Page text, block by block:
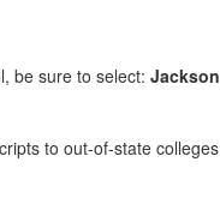
be sure to select:
to out-of-state